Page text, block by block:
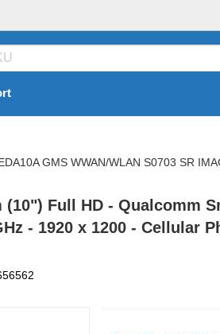
GMS WWAN/WLAN S0703 SR
Full HD - Qualcomm
- 1920 x 1200 - Cellular